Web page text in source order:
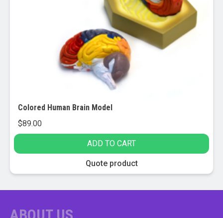
Colored Human Brain Model
$89.00
ADD TO CART
Quote product